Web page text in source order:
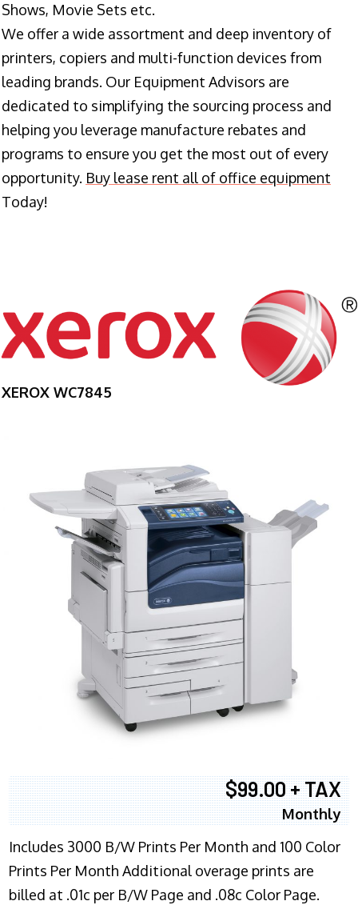
Shows, Movie Sets etc.
We offer a wide assortment and deep inventory of
printers, copiers and multi-function devices from
leading brands. Our Equipment Advisors are
dedicated to simplifying the sourcing process and
helping you leverage manufacture rebates and
programs to ensure you get the most out of every
opportunity. Buy lease rent all of office equipment
Today!
XEROX WC7845
$99.00 + TAX
Monthly
Includes 3000 B/W Prints Per Month and 100 Color
Prints Per Month Additional overage prints are
billed at .01c per B/W Page and .08c Color Page.